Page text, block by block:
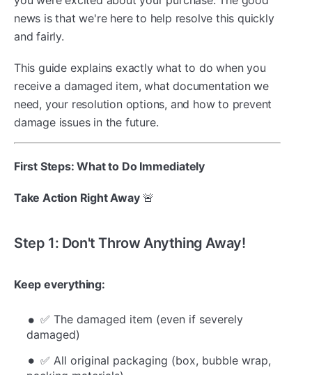
news is that we're here to help resolve this quickly
and fairly.
This guide explains exactly what to do when you
receive a damaged item, what documentation we
need, your resolution options, and how to prevent
damage issues in the future.
First Steps: What to Do Immediately
Take Action Right Away🚨
Step 1: Don't Throw Anything Away!
Keep everything:
✅ The damaged item (even if severely
damaged)
✅ All original packaging (box, bubble wrap,